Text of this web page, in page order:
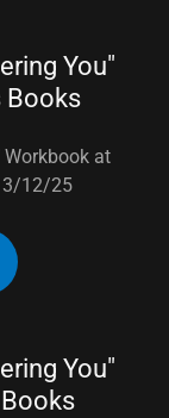
You"
Books
Workbook at
3/12/25
You"